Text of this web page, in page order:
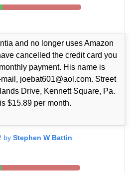
and no longer uses Amazon
cancelled the credit card you
payment. His name is
joebat601@aol.com. Street
Drive, Kennett Square, Pa.
$15.89 per month.
byStephen W Battin